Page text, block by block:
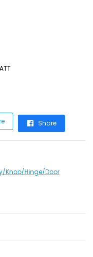
Share
Knob/Hinge/Door